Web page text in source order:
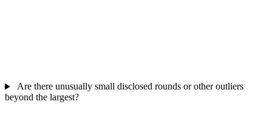
Are there unusually small disclosed rounds or other outliers
beyond the largest?